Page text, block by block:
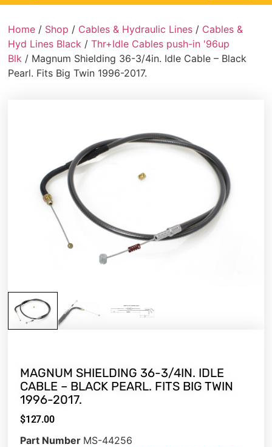
Home / Shop / Cables & Hydraulic Lines / Cables &
Hyd Lines Black /Thr+Idle Cables push-in '96up
Blk / Magnum Shielding 36-3/4in. Idle Cable – Black
Pearl. Fits Big Twin 1996-2017.
MAGNUM SHIELDING 36-3/4IN. IDLE
CABLE – BLACK PEARL. FITS BIG TWIN
1996-2017.
$127.00
Part Number MS-44256